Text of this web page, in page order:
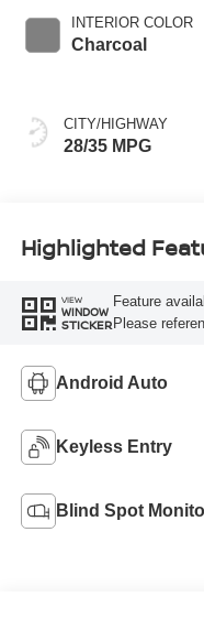
INTERIOR COLOR
Charcoal
CITY/HIGHWAY
28/35 MPG
Highlighted
VIEW
WINDOW
STICKER
Feature
Please
Android Auto
Keyless Entry
Blind Spot